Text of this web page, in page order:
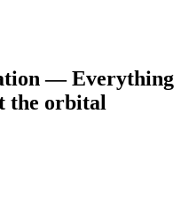
— Everything
the orbital